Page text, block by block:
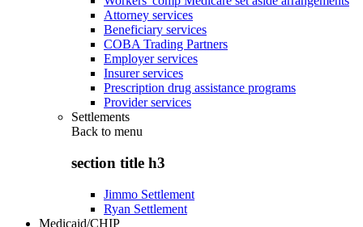
Attorney services
Beneficiary services
COBA Trading Partners
Employer services
Insurer services
Prescription drug assistance programs
Provider services
Settlements
Back to menu
section title h3
Jimmo Settlement
Ryan Settlement
Medicaid/CHIP